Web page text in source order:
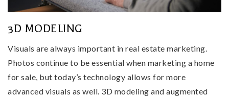
3D MODELING
Visuals are always important in real estate marketing.
Photos continue to be essential when marketing a home
for sale, but today’s technology allows for more
advanced visuals as well. 3D modeling and augmented